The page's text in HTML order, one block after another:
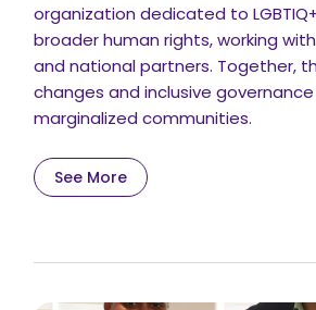
organization dedicated to
broader human rights, working
and national partners. Together,
changes and inclusive
marginalized communities.
See More